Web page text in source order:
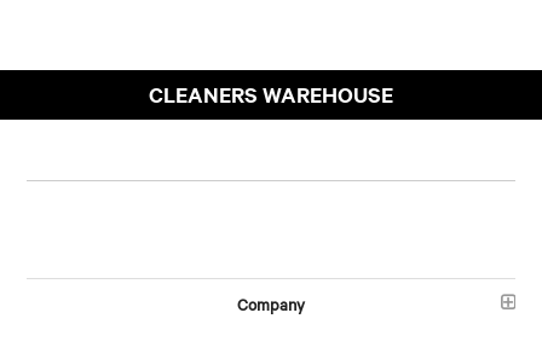
CLEANERS WAREHOUSE
Company